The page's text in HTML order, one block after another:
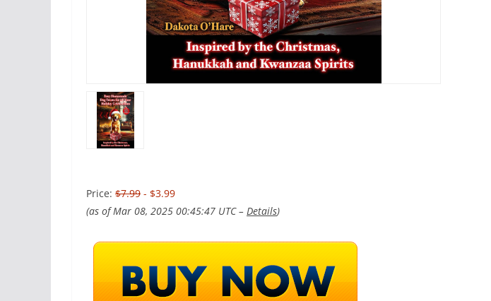
Price: $7.99 - $3.99
(as of Mar 08, 2025 00:45:47 UTC – Details)